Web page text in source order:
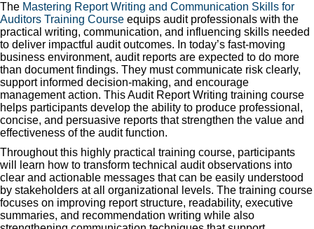
The Mastering Report Writing and Communication Skills for
Auditors Training Course equips audit professionals with the
practical writing, communication, and influencing skills needed
to deliver impactful audit outcomes. In today’s fast-moving
business environment, audit reports are expected to do more
than document findings. They must communicate risk clearly,
support informed decision-making, and encourage
management action. This Audit Report Writing training course
helps participants develop the ability to produce professional,
concise, and persuasive reports that strengthen the value and
effectiveness of the audit function.
Throughout this highly practical training course, participants
will learn how to transform technical audit observations into
clear and actionable messages that can be easily understood
by stakeholders at all organizational levels. The training course
focuses on improving report structure, readability, executive
summaries, and recommendation writing while also